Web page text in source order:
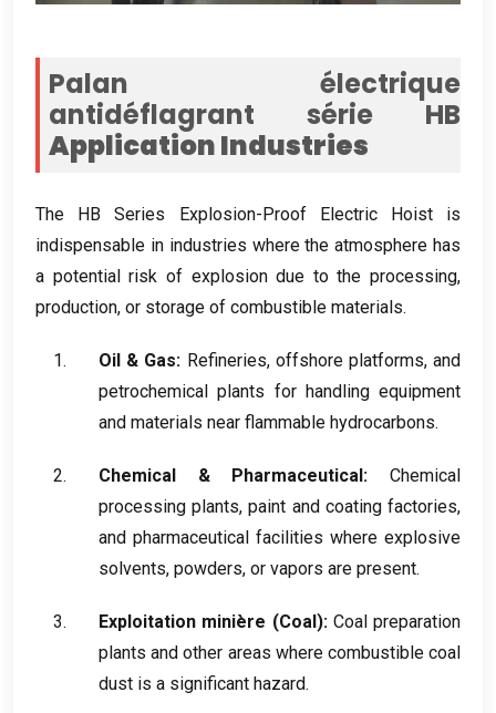
Palan électrique
antidéflagrant série HB
Application Industries
The HB Series Explosion-Proof Electric Hoist is
indispensable in industries where the atmosphere has
a potential risk of explosion due to the processing,
production, or storage of combustible materials.
Oil & Gas: Refineries, offshore platforms,and
petrochemical plants for handling equipment
and materials near flammable hydrocarbons.
Chemical & Pharmaceutical:
Chemical
processing plants,paint and coating factories,
and pharmaceutical facilities where explosive
solvents, powders, or vapors are present.
Exploitation minière (Coal): Coal preparation
plants and other areas where combustible coal
dust is a significant hazard.